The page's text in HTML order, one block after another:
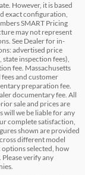
However, it is based
exact configuration,
SMART Pricing
may not represent
See Dealer for in-
advertised price
inspection fees),
fee. Massachusetts
and customer
preparation fee.
documentary fee. All
sale and prices are
will we be liable for any
complete satisfaction,
shown are provided
different model
options selected, how
verify any